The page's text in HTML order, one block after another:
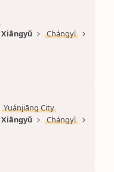
Xiāngyǔ
Chángyì
Yuánjiāng City
Xiāngyǔ
Chángyì